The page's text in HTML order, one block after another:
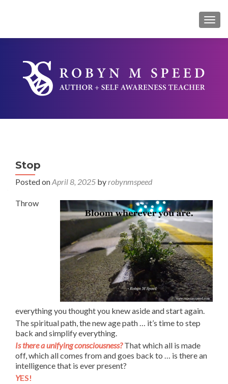
Stop
Posted onApril 8, 2025 by robynmspeed
Throw
everything you thought you knew aside and start again.
The spiritual path, the new age path … it’s time to step
back and simplify everything.
Is there a unifying consciousness?That which all is made
off, which all comes from and goes back to … is there an
intelligence that is ever present?
YES!